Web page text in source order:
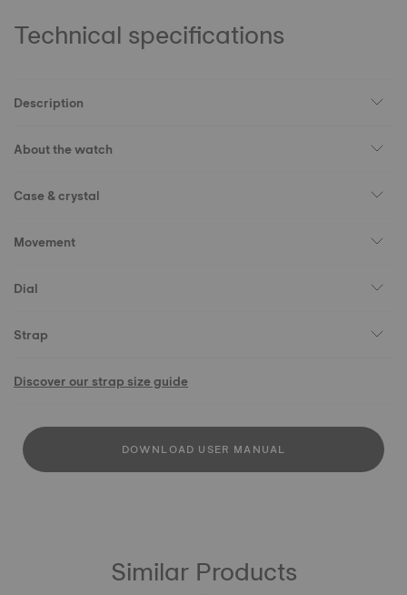
Technical specifications
Description
About the watch
Case & crystal
Movement
Dial
Strap
Discover our strap size guide
DOWNLOAD USER MANUAL
Similar Products